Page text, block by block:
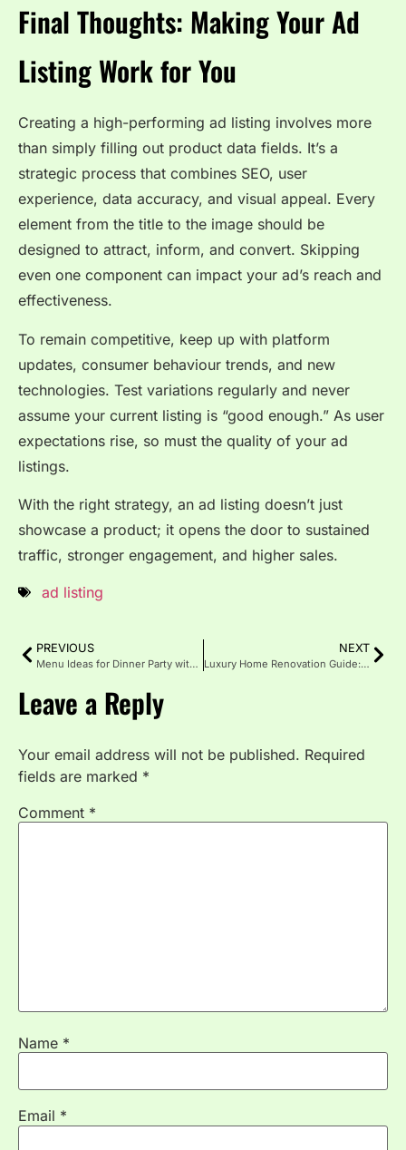
Final Thoughts: Making Your Ad
Listing Work for You
Creating a high-performing ad listing involves more
than simply filling out product data fields. It’s a
strategic process that combines SEO, user
experience, data accuracy, and visual appeal. Every
element from the title to the image should be
designed to attract, inform, and convert. Skipping
even one component can impact your ad’s reach and
effectiveness.
To remain competitive, keep up with platform
updates, consumer behaviour trends, and new
technologies. Test variations regularly and never
assume your current listing is “good enough.” As user
expectations rise, so must the quality of your ad
listings.
With the right strategy, an ad listing doesn’t just
showcase a product; it opens the door to sustained
traffic, stronger engagement, and higher sales.
ad listing
PREVIOUS
Menu Ideas for Dinner Party with Simple Recipes
NEXT
Luxury Home Renovation Guide: Style, Value and Comfort
Leave a Reply
Your email address will not be published. Required
fields are marked *
Comment *
Name *
Email *